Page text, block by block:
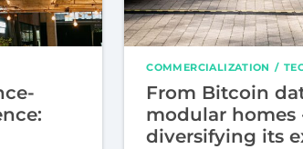
COMMERCIALIZATION
From Bitcoin
modular homes
diversifying its